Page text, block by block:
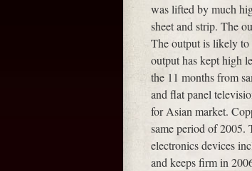
was lifted by much
sheet and strip. The
The output is likely to
output has kept high
the 11 months from
and flat panel
for Asian market.
same period of 2005.
electronics devices
and keeps firm in